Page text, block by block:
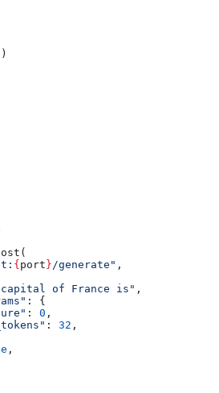
{ port } /generate" ,
capital of France is" ,
: {
: 0 ,
: 32 ,
,